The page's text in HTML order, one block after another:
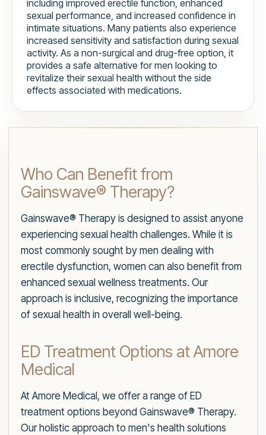
including improved erectile function, enhanced
sexual performance, and increased confidence in
intimate situations. Many patients also experience
increased sensitivity and satisfaction during sexual
activity. As a non-surgical and drug-free option, it
provides a safe alternative for men looking to
revitalize their sexual health without the side
effects associated with medications.
Who Can Benefit from
Gainswave® Therapy?
Gainswave® Therapy is designed to assist anyone
experiencing sexual health challenges. While it is
most commonly sought by men dealing with
erectile dysfunction, women can also benefit from
enhanced sexual wellness treatments. Our
approach is inclusive, recognizing the importance
of sexual health in overall well-being.
ED Treatment Options at Amore
Medical
At Amore Medical, we offer a range of ED
treatment options beyond Gainswave® Therapy.
Our holistic approach to men's health solutions